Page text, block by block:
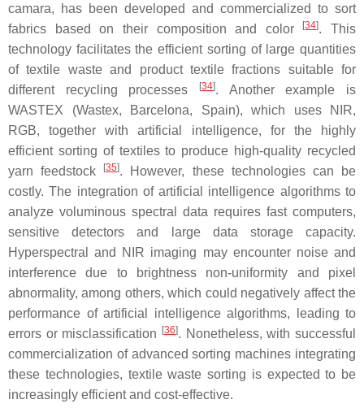
camara, has been developed and commercialized to sort
fabrics based on their composition and color
[34]. This
technology facilitates the efficient sorting of large quantities
of textile waste and product textile fractions suitable for
different recycling processes
[34]. Another example is
WASTEX (Wastex, Barcelona, Spain), which uses NIR,
RGB, together with artificial intelligence, for the highly
efficient sorting of textiles to produce high-quality recycled
yarn feedstock
[35]. However, these technologies can be
costly. The integration of artificial intelligence algorithms to
analyze voluminous spectral data requires fast computers,
sensitive detectors and large data storage capacity.
Hyperspectral and NIR imaging may encounter noise and
interference due to brightness non-uniformity and pixel
abnormality, among others, which could negatively affect the
performance of artificial intelligence algorithms, leading to
errors or misclassification [36]. Nonetheless, with successful
commercialization of advanced sorting machines integrating
these technologies, textile waste sorting is expected to be
increasingly efficient and cost-effective.